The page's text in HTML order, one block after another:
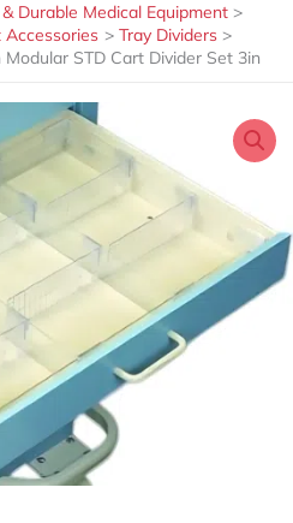
Durable Medical Equipment
Accessories
Tray Dividers
STD Cart Divider Set 3in